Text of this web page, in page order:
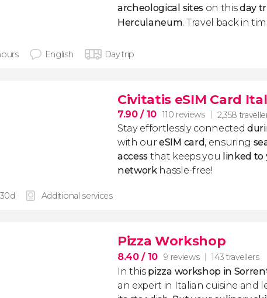
archeological sites on thisday
Herculaneum. Travel back in
English Day trip
Civitatis eSIM Card
7.90/ 10 110 reviews 2,358
Stay effortlessly connected
with oureSIM card, ensuring
access that keeps you linked
networkhassle-free!
Additional services
Pizza Workshop
8.40/ 10 9 reviews 143 travellers
In this pizza workshop in
an expert in Italian cuisine and